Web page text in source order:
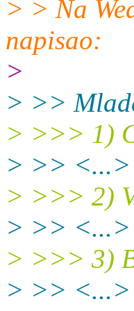
> > Na
napisao:
>
> >>
> >>> 1)
> >> <...>
> >>> 2)
> >> <...>
> >>> 3)
> >> <...>